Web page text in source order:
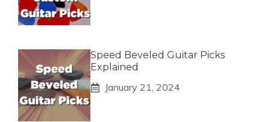
Speed Beveled Guitar Picks
Explained
January 21, 2024